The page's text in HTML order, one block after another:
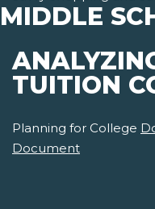
MIDDLE
TUITION
Planning for College
Document